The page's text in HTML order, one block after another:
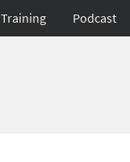
Training Podcast